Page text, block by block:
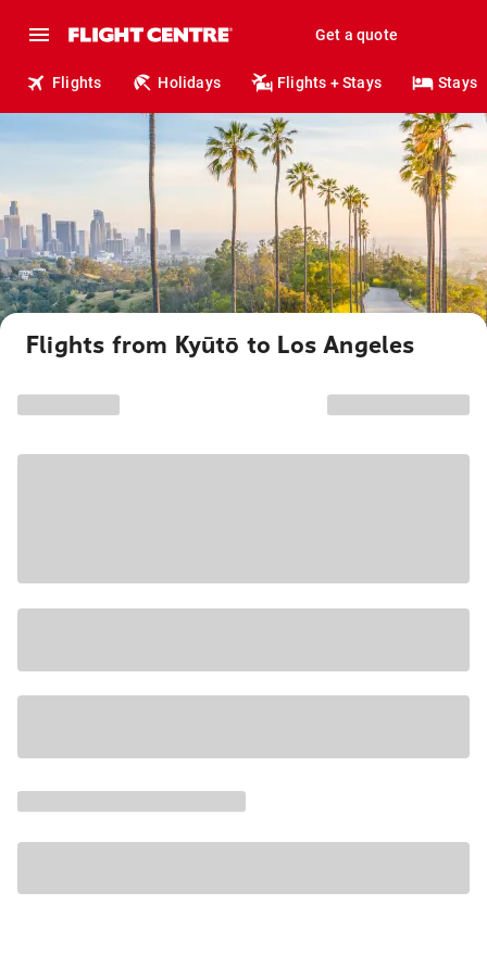
Get a quote
Flights Holidays Flights + Stays Stays
Flights from Kyūtō to Los Angeles